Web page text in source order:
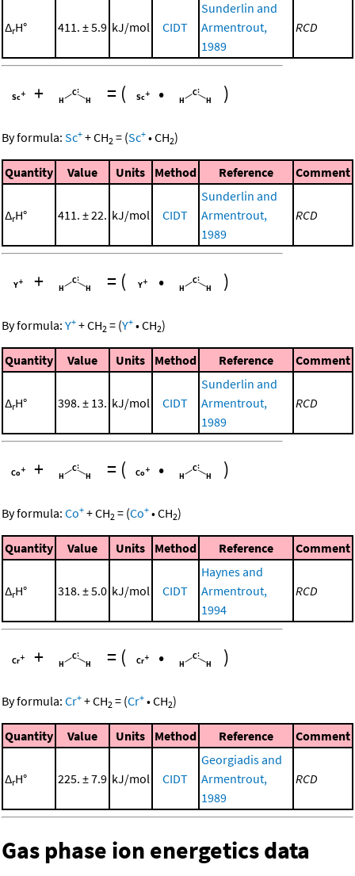
ΔrH° 411. ± 5.9 kJ/mol CIDT
Sunderlin and
Armentrout,
1989
RCD
+ = ( • )
By formula: Sc+ +CH2 = (Sc+ •CH2)
Quantity Value Units Method Reference Comment
ΔrH° 411. ± 22. kJ/mol CIDT
Sunderlin and
Armentrout,
1989
RCD
+ = ( • )
By formula: Y+ +CH2 = (Y+ •CH2)
Quantity Value Units Method Reference Comment
ΔrH° 398. ± 13. kJ/mol CIDT
Sunderlin and
Armentrout,
1989
RCD
+ = ( • )
By formula: Co+ +CH2 = (Co+ •CH2)
Quantity Value Units Method Reference Comment
ΔrH° 318. ± 5.0 kJ/mol CIDT
Haynes and
Armentrout,
1994
RCD
+ = ( • )
By formula: Cr+ +CH2 = (Cr+ •CH2)
Quantity Value Units Method Reference Comment
ΔrH° 225. ± 7.9 kJ/mol CIDT
Georgiadis and
Armentrout,
1989
RCD
Gas phase ion energetics data